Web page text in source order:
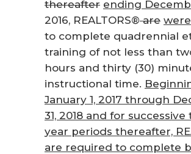
thereafter ending
2016, REALTORS®are were
to complete quadrennial
training of not less than
hours and thirty (30)
instructional time.
January 1, 2017 through
31, 2018 and for successive
year periods thereafter,
are required to complete